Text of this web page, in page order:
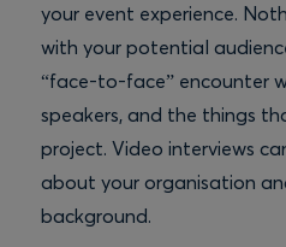
your event experience.
with your potential
“face-to-face” encounter
speakers, and the things
project. Video interviews
about your organisation
background.